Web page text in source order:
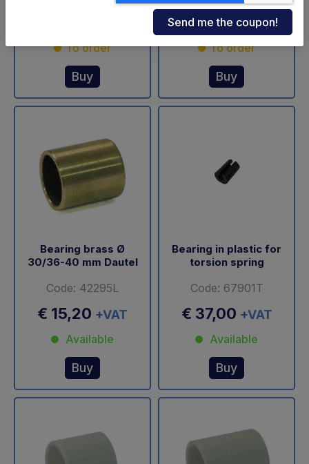
To order
Buy
€ 33,05+VAT
To order
Buy
Bearing brass Ø
30/36-40 mm Dautel
Code: 42295L
€ 15,20 +VAT
Available
Buy
Bearing in plastic for
torsion spring
Code: 67901T
€ 37,00 +VAT
Available
Buy